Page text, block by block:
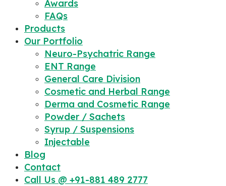
Awards
FAQs
Products
Our Portfolio
Neuro-Psychatric Range
ENT Range
General Care Division
Cosmetic and Herbal Range
Derma and Cosmetic Range
Powder / Sachets
Syrup / Suspensions
Injectable
Blog
Contact
Call Us @ +91-881 489 2777